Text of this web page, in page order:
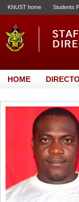
KNUST home Students
HOME